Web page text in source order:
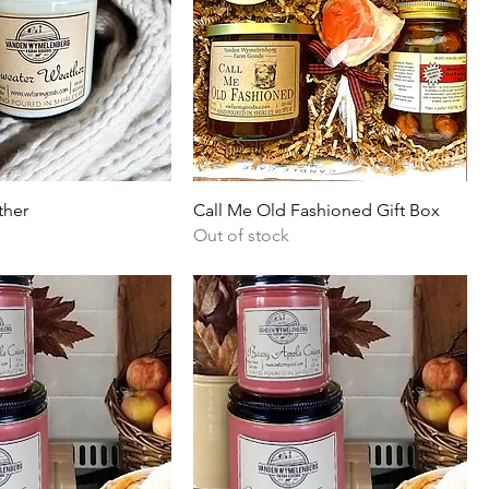
Call Me Old Fashioned Gift Box
Out of stock